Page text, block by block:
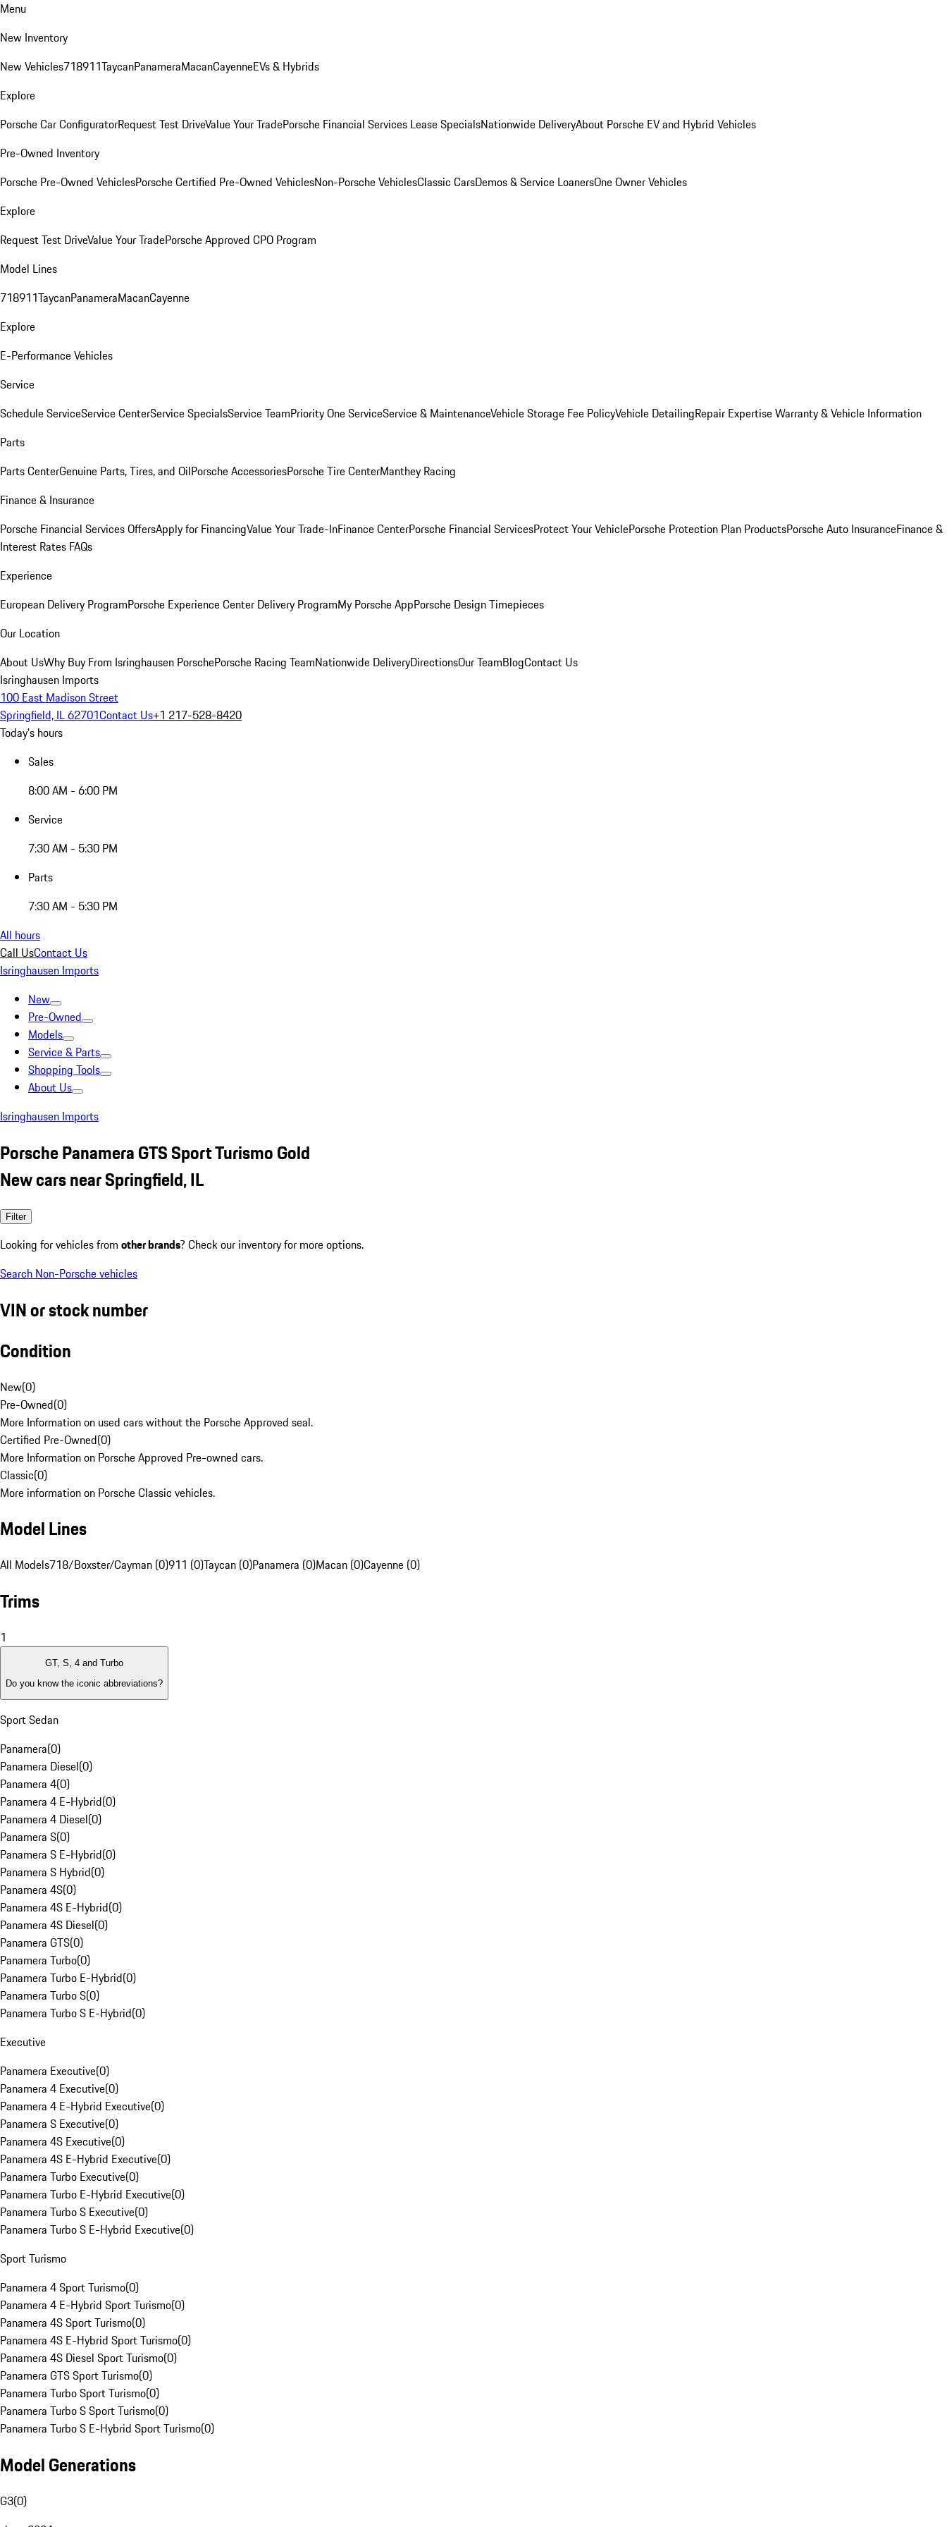
Menu
New Inventory
New Vehicles718911TaycanPanameraMacanCayenneEVs & Hybrids
Explore
Porsche Car ConfiguratorRequest Test DriveValue Your TradePorsche Financial Services Lease SpecialsNationwide DeliveryAbout Porsche EV and Hybrid Vehicles
Pre-Owned Inventory
Porsche Pre-Owned VehiclesPorsche Certified Pre-Owned VehiclesNon-Porsche VehiclesClassic CarsDemos & Service LoanersOne Owner Vehicles
Explore
Request Test DriveValue Your TradePorsche Approved CPO Program
Model Lines
718911TaycanPanameraMacanCayenne
Explore
E-Performance Vehicles
Service
Schedule ServiceService CenterService SpecialsService TeamPriority One ServiceService & MaintenanceVehicle Storage Fee PolicyVehicle DetailingRepair ExpertiseWarranty & Vehicle Information
Parts
Parts CenterGenuine Parts, Tires, and OilPorsche AccessoriesPorsche Tire CenterManthey Racing
Finance & Insurance
Porsche Financial Services OffersApply for FinancingValue Your Trade-InFinance CenterPorsche Financial ServicesProtect Your VehiclePorsche Protection Plan ProductsPorsche Auto InsuranceFinance &
Interest Rates FAQs
Experience
European Delivery ProgramPorsche Experience Center Delivery ProgramMy Porsche AppPorsche Design Timepieces
Our Location
About UsWhy Buy From Isringhausen PorschePorsche Racing TeamNationwide DeliveryDirectionsOur TeamBlogContact Us
Isringhausen Imports
100 East Madison Street
Springfield, IL 62701Contact Us+1 217-528-8420
Today's hours
Sales
8:00 AM - 6:00 PM
Service
7:30 AM - 5:30 PM
Parts
7:30 AM - 5:30 PM
All hours
Call UsContact Us
Isringhausen Imports
New
Pre-Owned
Models
Service & Parts
Shopping Tools
About Us
Isringhausen Imports
Porsche Panamera GTS Sport Turismo Gold
New cars near Springfield, IL
Filter
Looking for vehicles from other brands? Check our inventory for more options.
Search Non-Porsche vehicles
VIN or stock number
Condition
New(0)
Pre-Owned(0)
More Information on used cars without the Porsche Approved seal.
Certified Pre-Owned(0)
More Information on Porsche Approved Pre-owned cars.
Classic(0)
More information on Porsche Classic vehicles.
Model Lines
All Models718/Boxster/Cayman (0)911 (0)Taycan (0)Panamera (0)Macan (0)Cayenne (0)
Trims
1
GT, S, 4 and Turbo
Do you know the iconic abbreviations?
Sport Sedan
Panamera(0)
Panamera Diesel(0)
Panamera 4(0)
Panamera 4 E-Hybrid(0)
Panamera 4 Diesel(0)
Panamera S(0)
Panamera S E-Hybrid(0)
Panamera S Hybrid(0)
Panamera 4S(0)
Panamera 4S E-Hybrid(0)
Panamera 4S Diesel(0)
Panamera GTS(0)
Panamera Turbo(0)
Panamera Turbo E-Hybrid(0)
Panamera Turbo S(0)
Panamera Turbo S E-Hybrid(0)
Executive
Panamera Executive(0)
Panamera 4 Executive(0)
Panamera 4 E-Hybrid Executive(0)
Panamera S Executive(0)
Panamera 4S Executive(0)
Panamera 4S E-Hybrid Executive(0)
Panamera Turbo Executive(0)
Panamera Turbo E-Hybrid Executive(0)
Panamera Turbo S Executive(0)
Panamera Turbo S E-Hybrid Executive(0)
Sport Turismo
Panamera 4 Sport Turismo(0)
Panamera 4 E-Hybrid Sport Turismo(0)
Panamera 4S Sport Turismo(0)
Panamera 4S E-Hybrid Sport Turismo(0)
Panamera 4S Diesel Sport Turismo(0)
Panamera GTS Sport Turismo(0)
Panamera Turbo Sport Turismo(0)
Panamera Turbo S Sport Turismo(0)
Panamera Turbo S E-Hybrid Sport Turismo(0)
Model Generations
G3(0)